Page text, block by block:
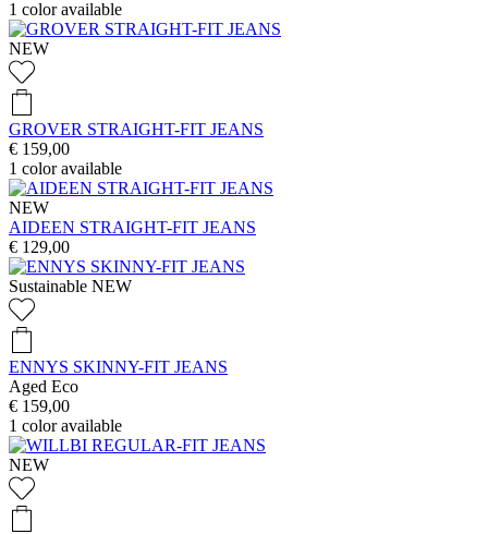
1 color available
NEW
GROVER STRAIGHT-FIT JEANS
€ 159,00
1 color available
NEW
AIDEEN STRAIGHT-FIT JEANS
€ 129,00
Sustainable NEW
ENNYS SKINNY-FIT JEANS
Aged Eco
€ 159,00
1 color available
NEW